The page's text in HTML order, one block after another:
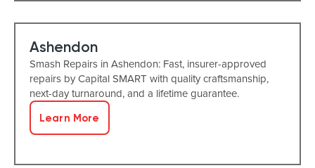
Ashendon
Smash Repairs in Ashendon: Fast, insurer-approved
repairs by Capital SMART with quality craftsmanship,
next-day turnaround, and a lifetime guarantee.
Learn More